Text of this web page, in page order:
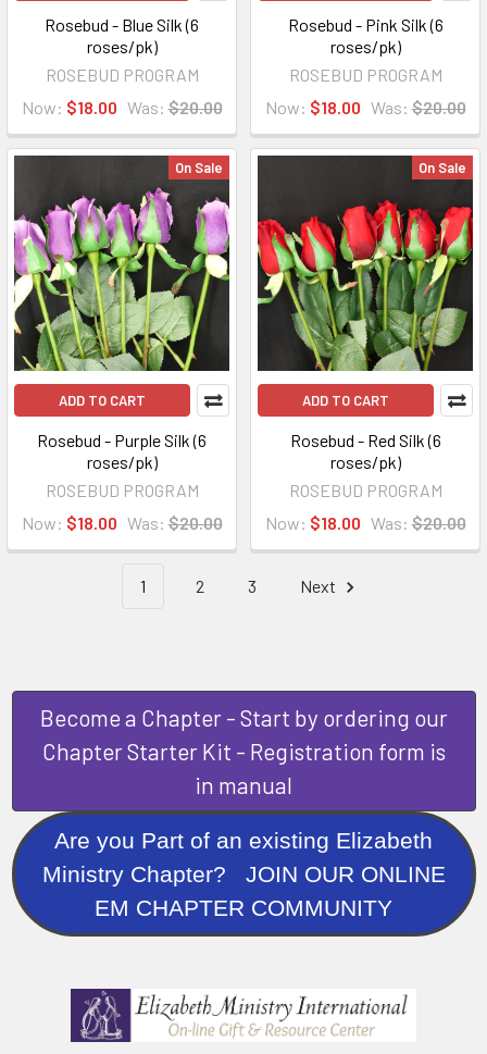
Rosebud - Blue Silk (6
roses/pk)
ROSEBUD PROGRAM
Now: $18.00 Was: $20.00
Rosebud - Pink Silk (6
roses/pk)
ROSEBUD PROGRAM
Now: $18.00 Was: $20.00
On Sale
ADD TO CART
Rosebud - Purple Silk (6
roses/pk)
ROSEBUD PROGRAM
Now: $18.00 Was: $20.00
On Sale
ADD TO CART
Rosebud - Red Silk (6
roses/pk)
ROSEBUD PROGRAM
Now: $18.00 Was: $20.00
1 2 3 Next
Become a Chapter - Start by ordering our
Chapter Starter Kit - Registration form is
in manual
Are you Part of an existing Elizabeth
Ministry Chapter? JOIN OUR ONLINE
EM CHAPTER COMMUNITY